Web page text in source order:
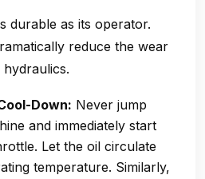
durable as its operator.
reduce the wear
Down: Never jump
and immediately start
Let the oil circulate
temperature. Similarly,